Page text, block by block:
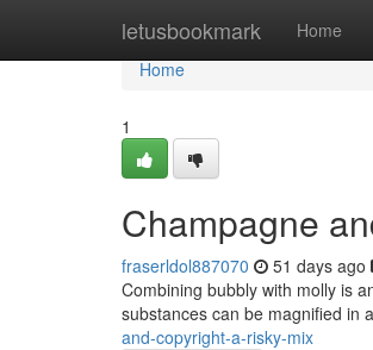
letusbookmark Home
Home
Home
1
Champagne
fraserldol887070 51 days ago
Combining bubbly with molly is
substances can be magnified in
and-copyright-a-risky-mix